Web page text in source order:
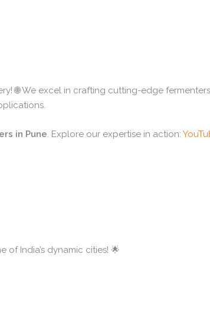
🌐 We excel in crafting cutting-edge
in Pune. Explore our expertise in action:
India’s dynamic cities! 🌟